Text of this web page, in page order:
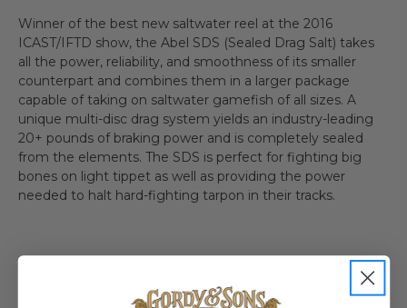
Winner of the best new saltwater reel at the 2016
ICAST/IFTD show, the Abel SDS (Sealed Drag Salt) takes
all the power, reliability, and smoothness of its smaller
counterpart and combines them in a larger package
capable of taking on saltwater gamefish of all sizes. A
unique multi-disc drag system yields an industry-leading
20+ pounds of braking power and is completely sealed
from the elements. The SDS is perfect for fighting big
bones on light tippet as well as providing the power
needed to halt hard-fighting tarpon in their tracks.